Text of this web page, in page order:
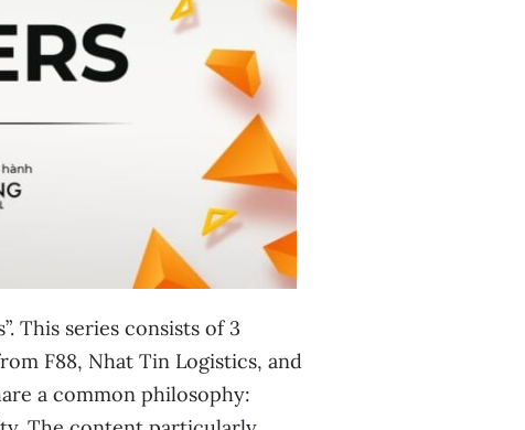
This series consists of 3
F88, Nhat Tin Logistics, and
a common philosophy: